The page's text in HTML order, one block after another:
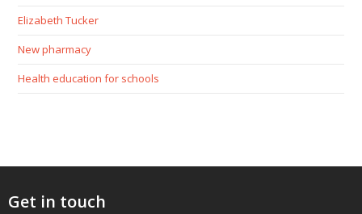
Elizabeth Tucker
New pharmacy
Health education for schools
Get in touch